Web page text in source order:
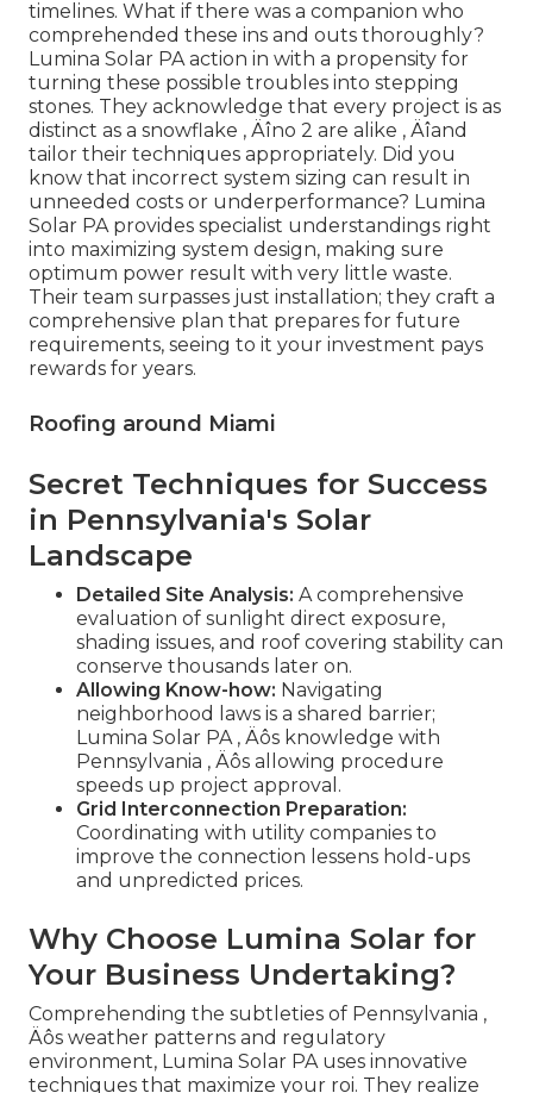
timelines. What if there was a companion who
comprehended these ins and outs thoroughly?
Lumina Solar PA action in with a propensity for
turning these possible troubles into stepping
stones. They acknowledge that every project is as
distinct as a snowflake ‚ Äîno 2 are alike ‚ Äîand
tailor their techniques appropriately. Did you
know that incorrect system sizing can result in
unneeded costs or underperformance? Lumina
Solar PA provides specialist understandings right
into maximizing system design, making sure
optimum power result with very little waste.
Their team surpasses just installation; they craft a
comprehensive plan that prepares for future
requirements, seeing to it your investment pays
rewards for years.
Roofing around Miami
Secret Techniques for Success
in Pennsylvania's Solar
Landscape
Detailed Site Analysis: A comprehensive
evaluation of sunlight direct exposure,
shading issues, and roof covering stability can
conserve thousands later on.
Allowing Know-how: Navigating
neighborhood laws is a shared barrier;
Lumina Solar PA ‚ Äôs knowledge with
Pennsylvania ‚ Äôs allowing procedure
speeds up project approval.
Grid Interconnection Preparation:
Coordinating with utility companies to
improve the connection lessens hold-ups
and unpredicted prices.
Why Choose Lumina Solar for
Your Business Undertaking?
Comprehending the subtleties of Pennsylvania ‚
Äôs weather patterns and regulatory
environment, Lumina Solar PA uses innovative
techniques that maximize your roi. They realize